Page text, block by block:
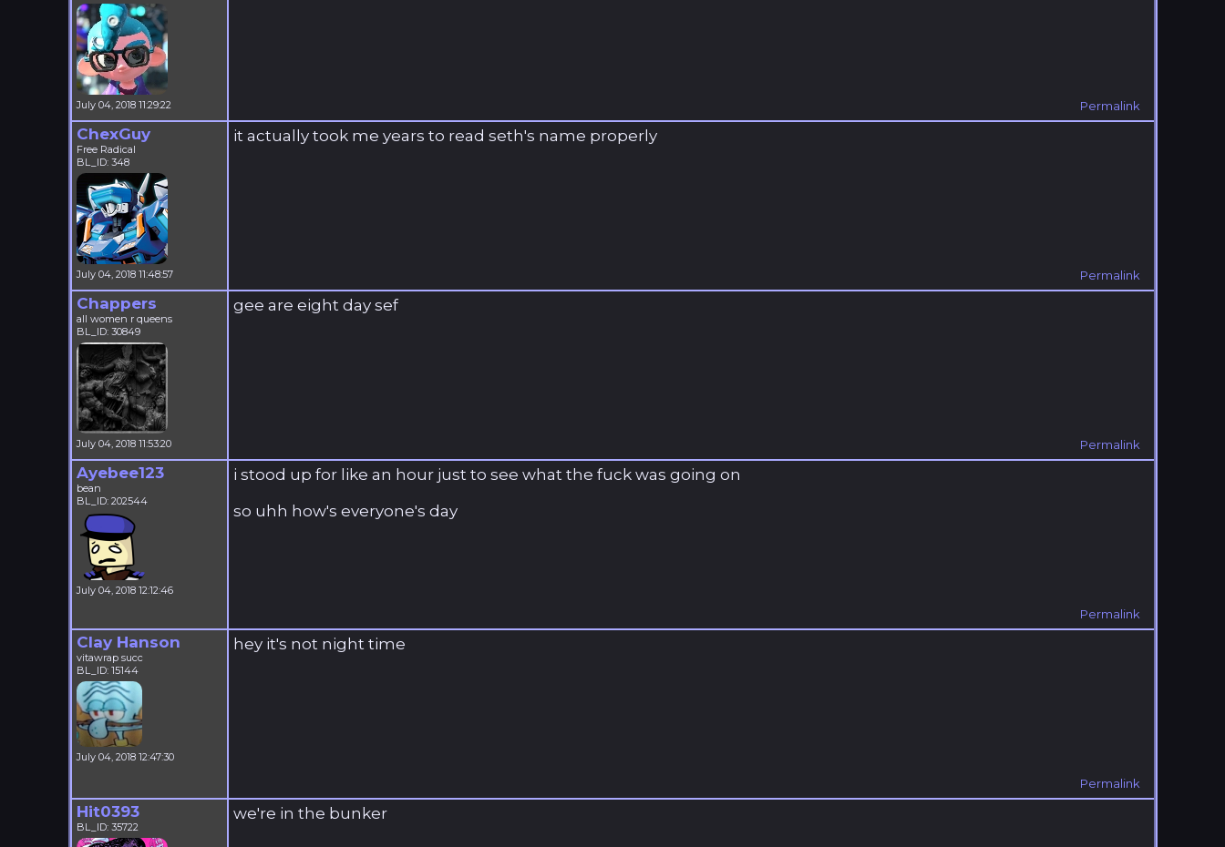
July 04, 2018 11:29:22 Permalink
ChexGuy
Free Radical
BL_ID: 348
July 04, 2018 11:48:57
it actually took me years to read seth's name properly
Permalink
Chappers
all women r queens
BL_ID: 30849
July 04, 2018 11:53:20
gee are eight day sef
Permalink
Ayebee123
bean
BL_ID: 202544
July 04, 2018 12:12:46
i stood up for like an hour just to see what the fuck was going on
so uhh how's everyone's day
Permalink
Clay Hanson
vitawrap succ
BL_ID: 15144
July 04, 2018 12:47:30
hey it's not night time
Permalink
Hit0393
BL_ID: 35722
we're in the bunker